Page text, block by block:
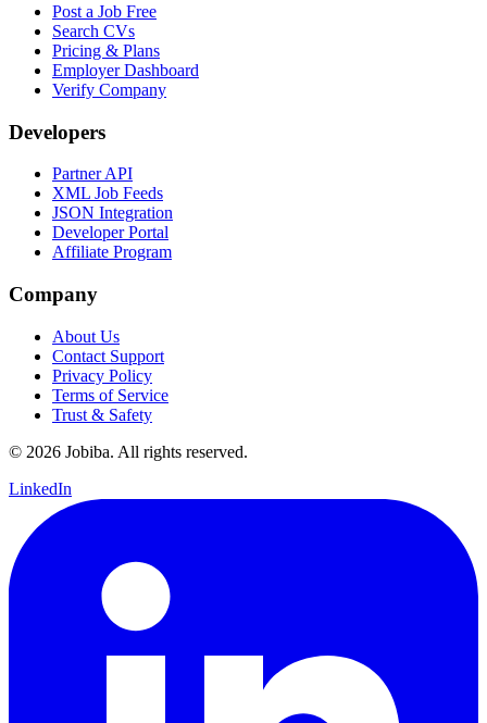
Post a Job Free
Search CVs
Pricing & Plans
Employer Dashboard
Verify Company
Developers
Partner API
XML Job Feeds
JSON Integration
Developer Portal
Affiliate Program
Company
About Us
Contact Support
Privacy Policy
Terms of Service
Trust & Safety
© 2026 Jobiba. All rights reserved.
LinkedIn